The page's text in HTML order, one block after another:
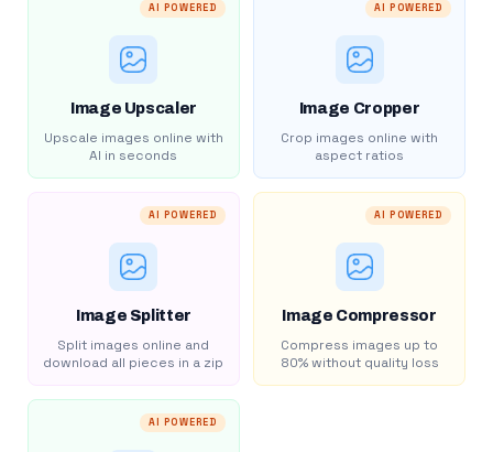
AI POWERED
Image Upscaler
Upscale images online with
AI in seconds
AI POWERED
Image Cropper
Crop images online with
aspect ratios
AI POWERED
Image Splitter
Split images online and
download all pieces in a zip
AI POWERED
Image Compressor
Compress images up to
80% without quality loss
AI POWERED